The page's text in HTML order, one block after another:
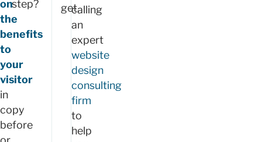
on
the
benefits
to
your
visitor
in
copy
before
step? get.calling
an
expert
website
design
consulting
firm
to
help